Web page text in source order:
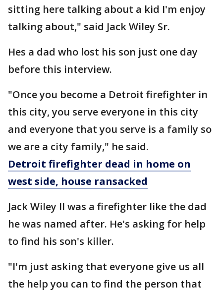
sitting here talking about a kid I'm enjoy
talking about," said Jack Wiley Sr.
Hes a dad who lost his son just one day
before this interview.
"Once you become a Detroit firefighter in
this city, you serve everyone in this city
and everyone that you serve is a family so
we are a city family," he said.
Detroit firefighter dead in home on
west side, house ransacked
Jack Wiley II was a firefighter like the dad
he was named after. He's asking for help
to find his son's killer.
"I'm just asking that everyone give us all
the help you can to find the person that